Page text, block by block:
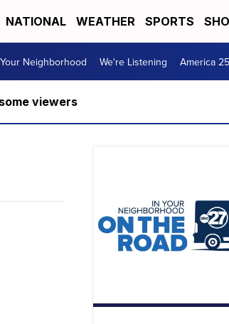
NATIONAL WEATHER SPORTS
Neighborhood We're Listening America
viewers